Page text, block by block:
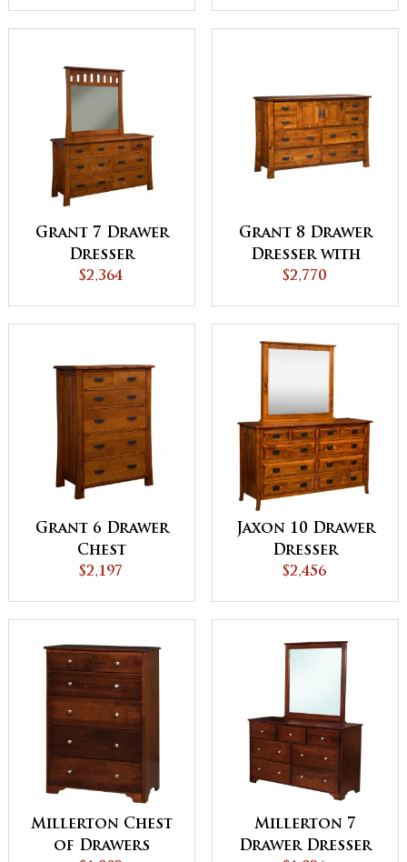
Grant 7 Drawer
Dresser
$2,364
Grant 8 Drawer
Dresser with
Doors
$2,770
Grant 6 Drawer
Chest
$2,197
Jaxon 10 Drawer
Dresser
$2,456
Millerton Chest
of Drawers
Millerton 7
Drawer Dresser